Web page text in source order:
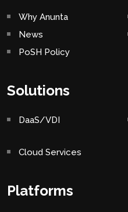
Why Anunta
News
PoSH Policy
Solutions
DaaS/VDI
Cloud Services
Platforms